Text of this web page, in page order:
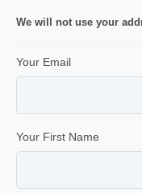
We will not use your
Your Email
Your First Name